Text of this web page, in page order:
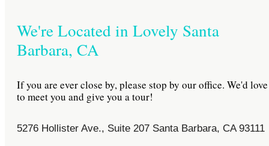
We're Located in Lovely Santa
Barbara, CA
If you are ever close by, please stop by our office. We'd love
to meet you and give you a tour!
5276 Hollister Ave., Suite 207 Santa Barbara, CA 93111